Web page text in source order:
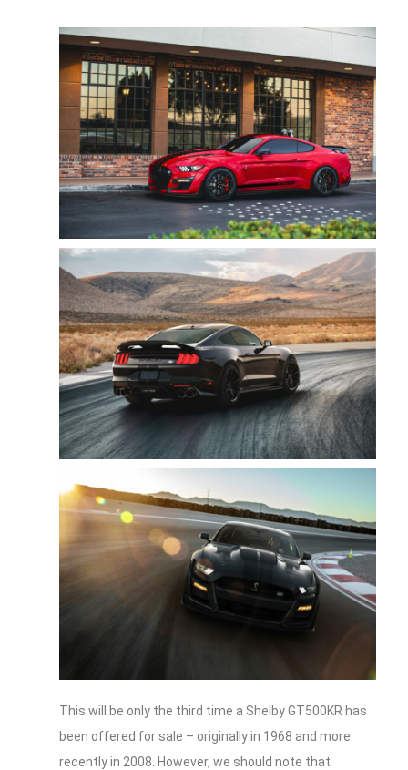
This will be only the third time a Shelby GT500KR has
been offered for sale – originally in 1968 and more
recently in 2008. However, we should note that